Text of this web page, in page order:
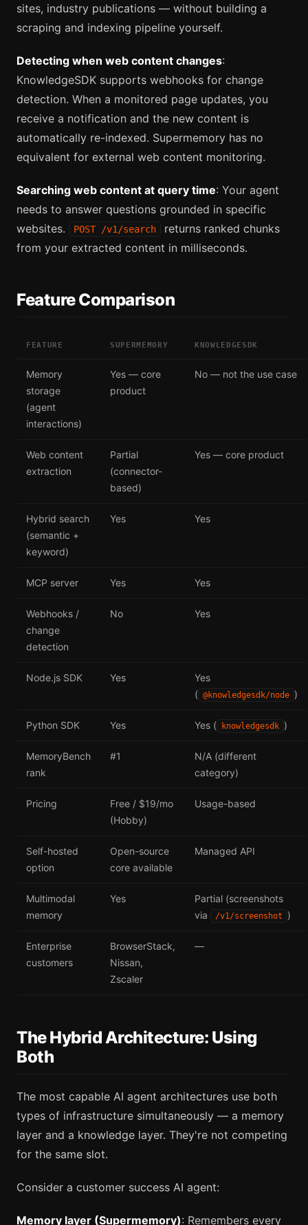
sites, industry publications — without building a
scraping and indexing pipeline yourself.
Detecting when web content changes:
KnowledgeSDK supports webhooks for change
detection. When a monitored page updates, you
receive a notification and the new content is
automatically re-indexed. Supermemory has no
equivalent for external web content monitoring.
Searching web content at query time: Your agent
needs to answer questions grounded in specific
websites.
POST /v1/search
returns ranked chunks
from your extracted content in milliseconds.
Feature Comparison
FEATURE SUPERMEMORY KNOWLEDGESDK
Memory
storage
(agent
interactions)
Yes — core
product
No — not the use case
Web content
extraction
Partial
(connector-
based)
Yes — core product
Hybrid search
(semantic +
keyword)
Yes Yes
MCP server Yes Yes
Webhooks /
change
detection
No Yes
Node.js SDK Yes
Yes
( @knowledgesdk/node )
Python SDK Yes Yes ( knowledgesdk )
MemoryBench
rank
#1
N/A (different
category)
Pricing
Free / $19/mo
(Hobby)
Usage-based
Self-hosted
option
Open-source
core available
Managed API
Multimodal
memory
Yes
Partial (screenshots
via
/v1/screenshot )
Enterprise
customers
BrowserStack,
Nissan,
Zscaler
—
The Hybrid Architecture: Using
Both
The most capable AI agent architectures use both
types of infrastructure simultaneously — a memory
layer and a knowledge layer. They're not competing
for the same slot.
Consider a customer success AI agent:
Memory layer (Supermemory): Remembers every